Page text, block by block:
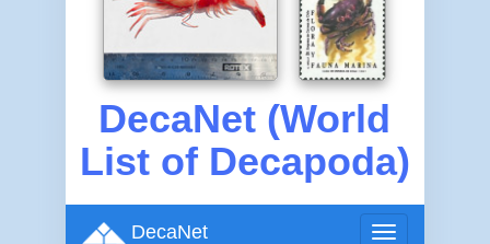
DecaNet (World
List of Decapoda)
Toggle
DecaNet